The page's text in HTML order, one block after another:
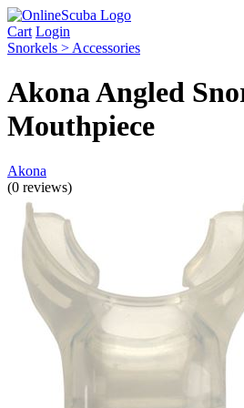
Cart Login
Snorkels > Accessories
Akona Angled
Mouthpiece
Akona
(0 reviews)